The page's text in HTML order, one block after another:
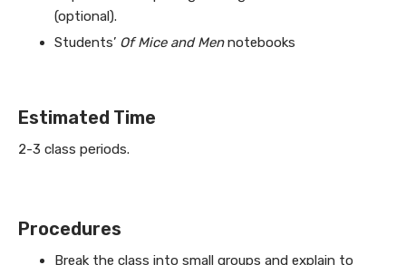
(optional).
Students’ Of Mice and Mennotebooks
Estimated Time
2-3 class periods.
Procedures
Break the class into small groups and explain to